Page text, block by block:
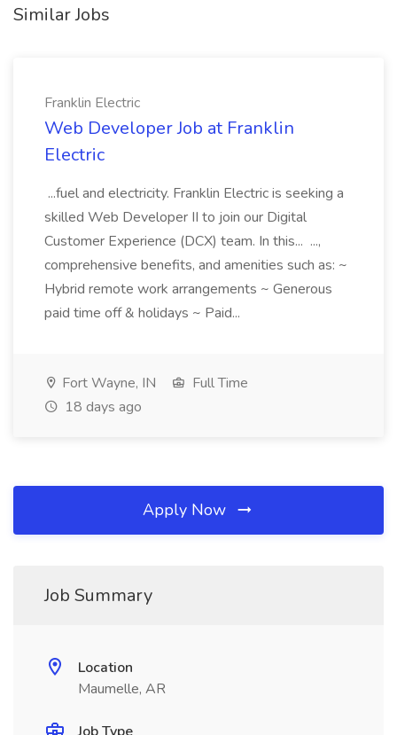
Similar Jobs
Franklin Electric
Web Developer Job at Franklin
Electric
...fuel and electricity. Franklin Electric is seeking a
skilled Web Developer II to join our Digital
Customer Experience (DCX) team. In this... ...,
comprehensive benefits, and amenities such as: ~
Hybrid remote work arrangements ~ Generous
paid time off & holidays ~ Paid...
Fort Wayne, IN
Full Time
18 days ago
Apply Now
Job Summary
Location
Maumelle, AR